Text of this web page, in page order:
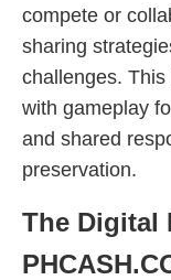
compete or
sharing
challenges.
with gameplay
and shared
preservation.
The Digital